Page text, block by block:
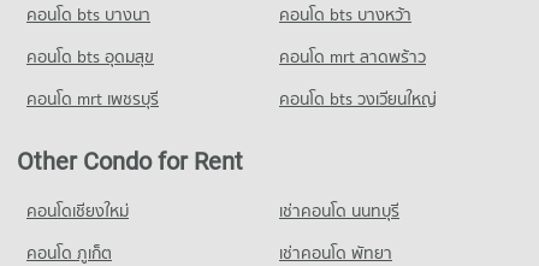
คอนโด bts บางนา
คอนโด bts บางหว้า
คอนโด bts อุดมสุข
คอนโด mrt ลาดพร้าว
คอนโด mrt เพชรบุรี
คอนโด bts วงเวียนใหญ่
Other Condo for Rent
คอนโดเชียงใหม่
เช่าคอนโด นนทบุรี
คอนโด ภูเก็ต
เช่าคอนโด พัทยา